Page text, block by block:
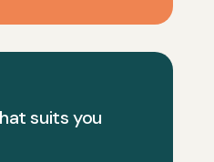
suits you